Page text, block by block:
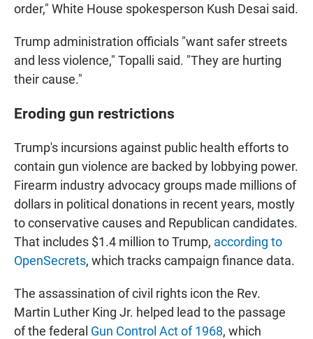
order," White House spokesperson Kush Desai said.
Trump administration officials "want safer streets
and less violence," Topalli said. "They are hurting
their cause."
Eroding gun restrictions
Trump's incursions against public health efforts to
contain gun violence are backed by lobbying power.
Firearm industry advocacy groups made millions of
dollars in political donations in recent years, mostly
to conservative causes and Republican candidates.
That includes $1.4 million to Trump, according to
OpenSecrets, which tracks campaign finance data.
The assassination of civil rights icon the Rev.
Martin Luther King Jr. helped lead to the passage
of the federal Gun Control Act of 1968, which